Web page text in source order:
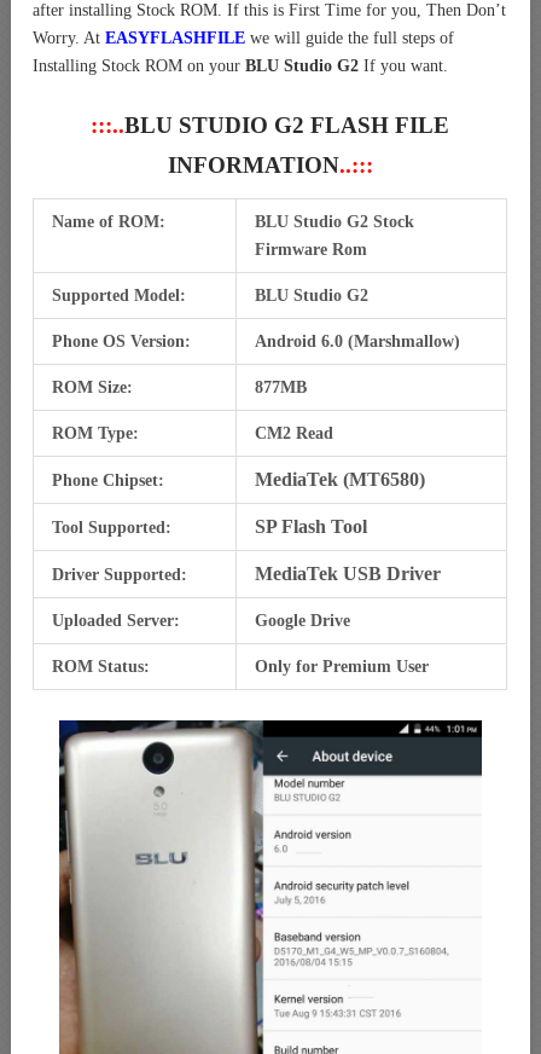
after installing Stock ROM. If this is First Time for you, Then Don’t
Worry. At EASYFLASHFILE we will guide the full steps of
Installing Stock ROM on your BLU Studio G2 If you want.
:::..BLU STUDIO G2 FLASH FILE
INFORMATION..:::
Name of ROM:
BLU Studio G2 Stock
Firmware Rom
Supported Model: BLU Studio G2
Phone OS Version: Android 6.0 (Marshmallow)
ROM Size: 877MB
ROM Type: CM2 Read
Phone Chipset: MediaTek (MT6580)
Tool Supported: SP Flash Tool
Driver Supported: MediaTek USB Driver
Uploaded Server: Google Drive
ROM Status: Only for Premium User